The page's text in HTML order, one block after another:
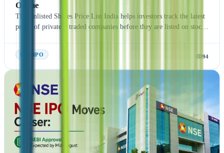
Online
The Unlisted Shares Price List India helps investors track the latest
prices of privately traded companies before they are listed on stock
Shares are, how their prices are determined, and the factors that
influence their valuation. It also covers the benefits, risks, taxation,
and step-by-step process of buying unlisted shares in India.
India, OYO, API Holding (Pharm Easy), MSEI, Gamma Rotors,
Zepto, Orbis Financial, and Motilal Oswal Home Finance,
providing readers with a comprehensive understanding of India's
growing pre-IPO market. Whether you're a new or experienced
investor, this guide offers practical insights to help you make
informed investment decisions.
Pre- IPO 94